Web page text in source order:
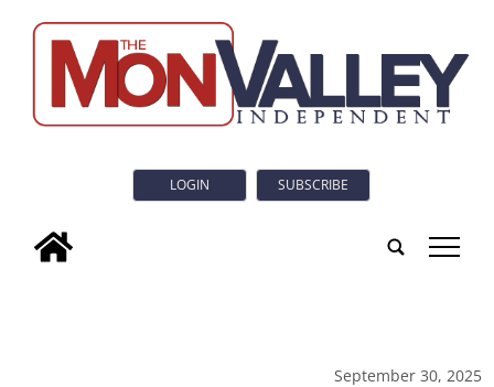
LOGIN SUBSCRIBE
tap
September 30, 2025